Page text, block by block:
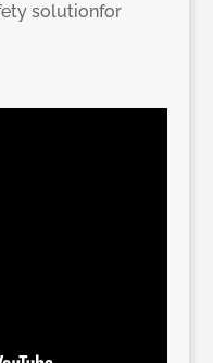
solutionfor